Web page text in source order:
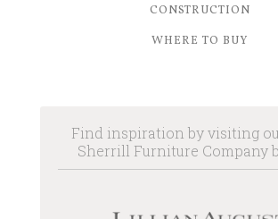
CONSTRUCTION
WHERE TO BUY
Find inspiration by visiting
Sherrill Furniture Company